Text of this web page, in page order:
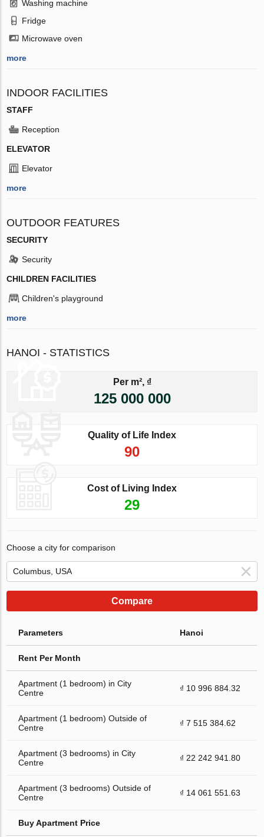
Washing machine
Fridge
Microwave oven
more
INDOOR FACILITIES
STAFF
Reception
ELEVATOR
Elevator
more
OUTDOOR FEATURES
SECURITY
Security
CHILDREN FACILITIES
Children's playground
more
HANOI - STATISTICS
Per m², ₫
125 000 000
Quality of Life Index
90
Cost of Living Index
29
Choose a city for comparison
Compare
Parameters Hanoi
Rent Per Month
Apartment (1 bedroom) in City
Centre
₫ 10 996 884.32
Apartment (1 bedroom) Outside of
Centre
₫ 7 515 384.62
Apartment (3 bedrooms) in City
Centre
₫ 22 242 941.80
Apartment (3 bedrooms) Outside of
Centre
₫ 14 061 551.63
Buy Apartment Price